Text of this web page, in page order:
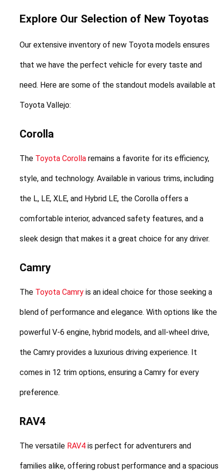
Explore Our Selection of New Toyotas
Our extensive inventory of new Toyota models ensures
that we have the perfect vehicle for every taste and
need. Here are some of the standout models available at
Toyota Vallejo:
Corolla
The Toyota Corolla remains a favorite for its efficiency,
style, and technology. Available in various trims, including
the L, LE, XLE, and Hybrid LE, the Corolla offers a
comfortable interior, advanced safety features, and a
sleek design that makes it a great choice for any driver.
Camry
The Toyota Camry is an ideal choice for those seeking a
blend of performance and elegance. With options like the
powerful V-6 engine, hybrid models, and all-wheel drive,
the Camry provides a luxurious driving experience. It
comes in 12 trim options, ensuring a Camry for every
preference.
RAV4
The versatile RAV4 is perfect for adventurers and
families alike, offering robust performance and a spacious